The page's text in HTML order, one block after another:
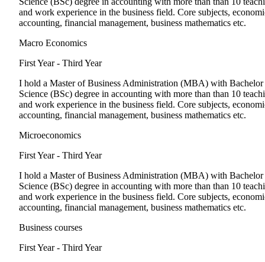
and work experience in the business field. Core subjects,
accounting, financial management, business mathematics etc.
Macro Economics
First Year - Third Year
I hold a Master of Business Administration (MBA) with
Science (BSc) degree in accounting with more than than 10
and work experience in the business field. Core subjects,
accounting, financial management, business mathematics etc.
Microeconomics
First Year - Third Year
I hold a Master of Business Administration (MBA) with
Science (BSc) degree in accounting with more than than 10
and work experience in the business field. Core subjects,
accounting, financial management, business mathematics etc.
Business courses
First Year - Third Year